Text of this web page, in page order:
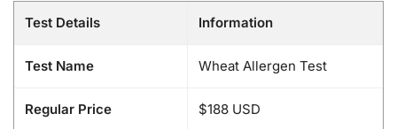
Test Details Information
Test Name Wheat Allergen Test
Regular Price $188 USD